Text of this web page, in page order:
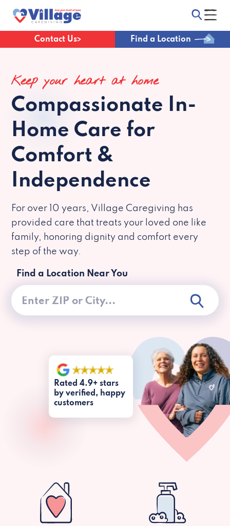
Contact Us Find a Location
Keep your heart at home
Compassionate In-
Home Care for
Comfort &
Independence
For over 10 years, Village Caregiving has
provided care that treats your loved one like
family, honoring dignity and comfort every
step of the way.
Find a Location Near You
Rated 4.9+ stars
by verified, happy
customers